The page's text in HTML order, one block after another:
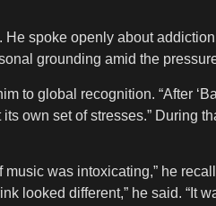
spoke openly about
grounding amid the
to global recognition. “After
own set of stresses.” During
was intoxicating,” he
looked different,” he said. “It